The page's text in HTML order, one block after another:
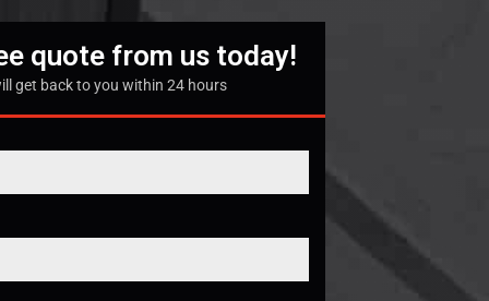
quote from us today!
get back to you within 24 hours